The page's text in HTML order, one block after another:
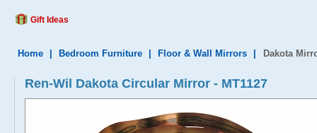
Gift Ideas
Home Bedroom Furniture Floor & Wall Mirrors Dakota
Ren-Wil Dakota Circular Mirror - MT1127